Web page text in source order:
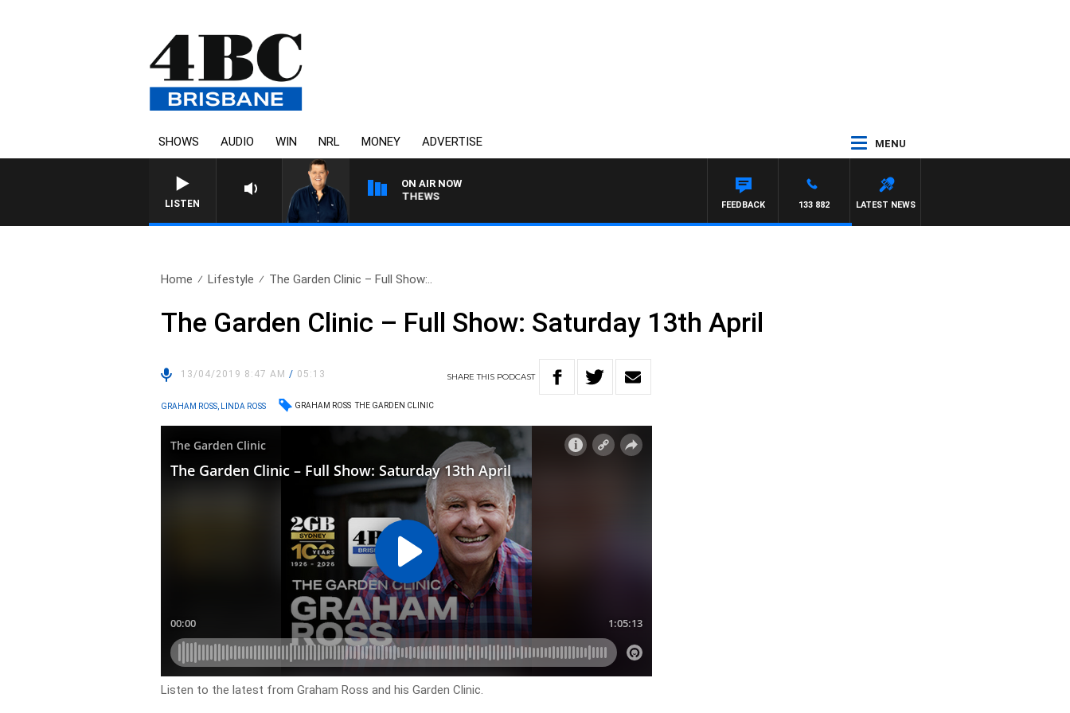
SHOWS AUDIO WIN NRL MONEY ADVERTISE MENU
LISTEN
ON AIR NOW
4BC BREAKFAST WITH JASON MATTHEWS
LATEST NEWS
133 882
FEEDBACK
Home Lifestyle The Garden Clinic – Full Show:..
The Garden Clinic – Full Show: Saturday 13th April
13/04/2019 8:47 AM/ 05:13 SHARETHIS PODCAST
GRAHAM ROSS, LINDA ROSS GRAHAM ROSS THE GARDEN CLINIC
Listen to the latest from Graham Ross and his Garden Clinic.